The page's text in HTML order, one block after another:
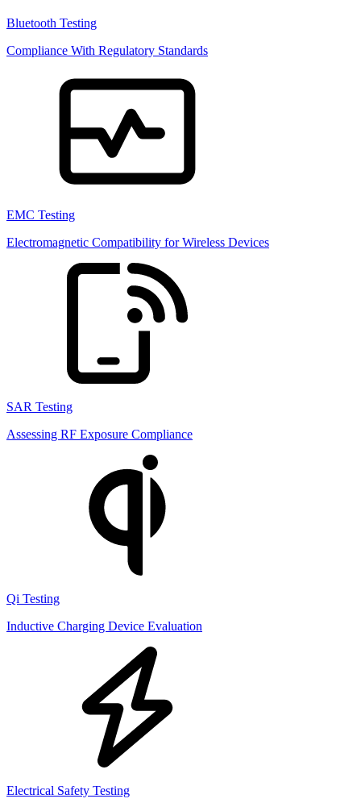
Bluetooth Testing
Compliance With Regulatory Standards
EMC Testing
Electromagnetic Compatibility for Wireless Devices
SAR Testing
Assessing RF Exposure Compliance
Qi Testing
Inductive Charging Device Evaluation
Electrical Safety Testing